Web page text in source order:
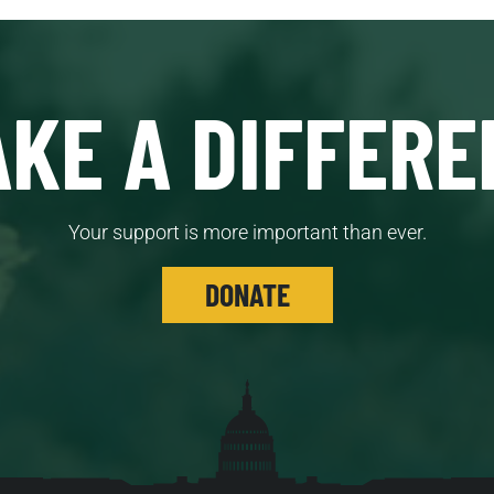
A
Your support is more important than ever.
DONATE